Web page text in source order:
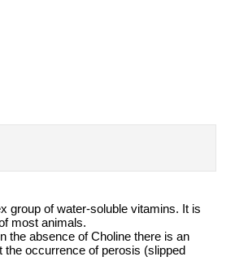
group of water-soluble vitamins. It is
most animals.
the absence of Choline there is an
the occurrence of perosis (slipped